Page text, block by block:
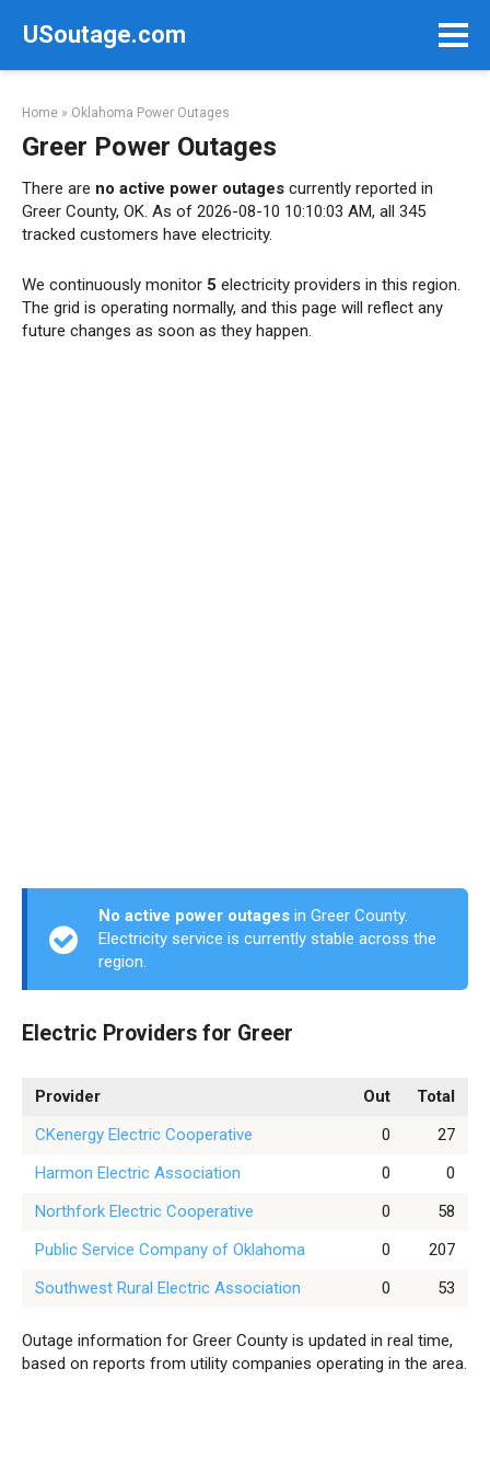
USoutage.com
Home » Oklahoma Power Outages
Greer Power Outages
There are no active power outages currently reported in
Greer County, OK. As of 2026-08-10 10:10:03 AM, all 345
tracked customers have electricity.
We continuously monitor 5 electricity providers in this region.
The grid is operating normally, and this page will reflect any
future changes as soon as they happen.
No active power outages in Greer County.
Electricity service is currently stable across the
region.
Electric Providers for Greer
Provider Out
Total
CKenergy Electric Cooperative
0
27
Harmon Electric Association
0
0
Northfork Electric Cooperative
0
58
Public Service Company of Oklahoma
0
207
Southwest Rural Electric Association
0 53
Outage information for Greer County is updated in real time,
based on reports from utility companies operating in the area.